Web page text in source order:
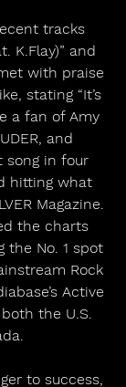
K.Flay)” and
with praise
stating “It’s
a fan of Amy
and
song in four
hitting what
Magazine.
the charts
the No. 1 spot
Rock
Active
the U.S.